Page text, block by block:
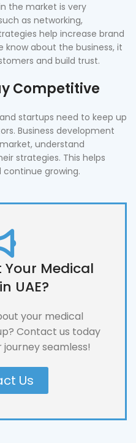
the market is very
as networking,
help increase brand
know about the business, it
and build trust.
Competitive
startups need to keep up
Business development
understand
strategies. This helps
growing.
Medical
UAE?
your medical
Contact us today
journey seamless!
Us